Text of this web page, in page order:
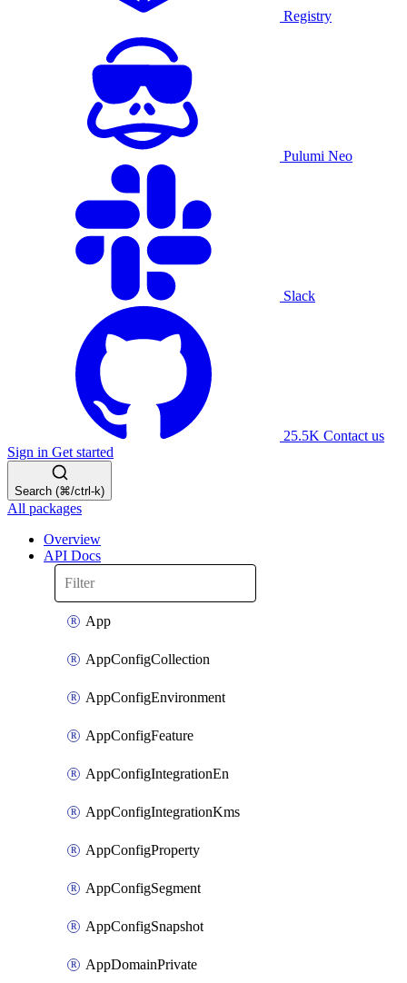
Registry
Pulumi Neo
Slack
25.5K Contact us
Sign in Get started
Search (⌘/ctrl-k)
All packages
Overview
API Docs
App
AppConfigCollection
AppConfigEnvironment
AppConfigFeature
AppConfigIntegrationEn
AppConfigIntegrationKms
AppConfigProperty
AppConfigSegment
AppConfigSnapshot
AppDomainPrivate